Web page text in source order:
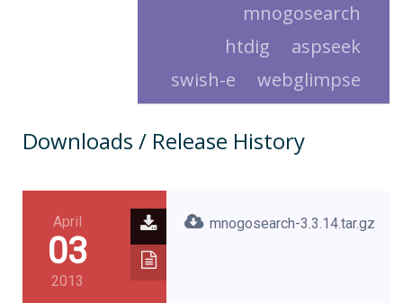
mnogosearch
aspseek
htdig
webglimpse
swish-e
Downloads / Release History
April
03
2013
mnogosearch-3.3.14.tar.gz